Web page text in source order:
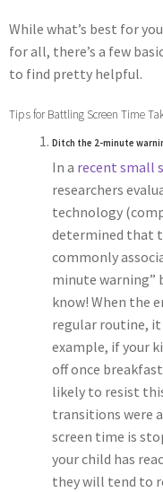
While what’s best for
for all, there’s a few
to find pretty helpful.
Tips for Battling Screen Time
Ditch the 2-minute
In a recent small
researchers
technology
determined that
commonly
minute warning”
know! When the
regular routine,
example, if your
off once
likely to resist
transitions were
screen time is
your child has
they will tend to